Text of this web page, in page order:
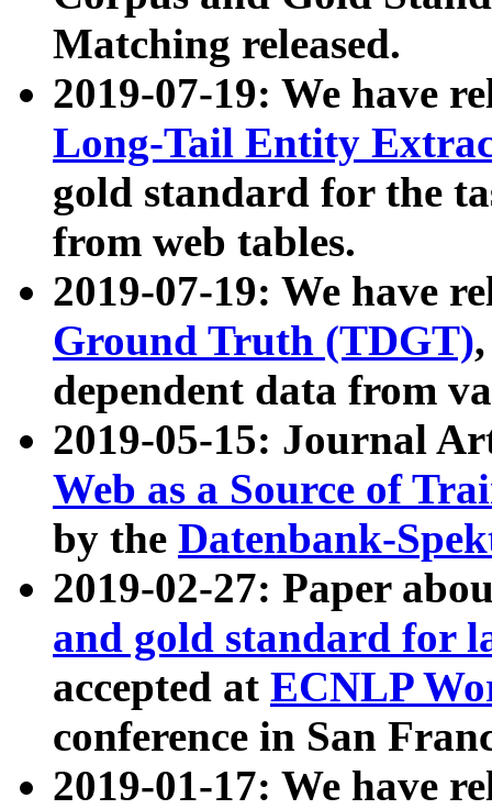
Matching released.
2019-07-19: We have
Long-Tail Entity
gold standard for the
from web tables.
2019-07-19: We have
Ground Truth (TDGT)
dependent data from
2019-05-15: Journal
Web as a Source of
by the Datenbank-
2019-02-27: Paper
and gold standard for
accepted at ECNLP
conference in San
2019-01-17: We have